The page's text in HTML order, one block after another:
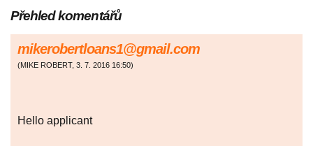
Přehled komentářů
mikerobertloans1@gmail.com
(MIKE ROBERT, 3. 7. 2016 16:50)
Hello applicant